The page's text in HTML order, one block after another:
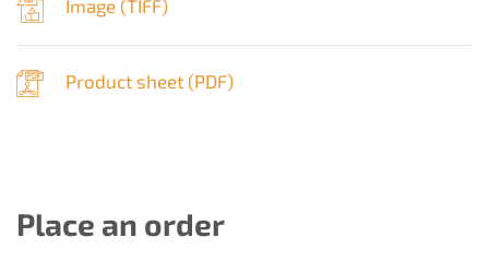
Image (TIFF)
Product sheet (PDF)
Place an order